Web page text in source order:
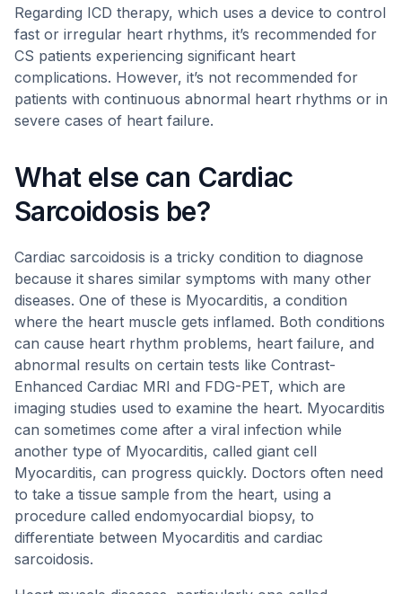
Regarding ICD therapy, which uses a device to control
fast or irregular heart rhythms, it’s recommended for
CS patients experiencing significant heart
complications. However, it’s not recommended for
patients with continuous abnormal heart rhythms or in
severe cases of heart failure.
What else can Cardiac
Sarcoidosis be?
Cardiac sarcoidosis is a tricky condition to diagnose
because it shares similar symptoms with many other
diseases. One of these is Myocarditis, a condition
where the heart muscle gets inflamed. Both conditions
can cause heart rhythm problems, heart failure, and
abnormal results on certain tests like Contrast-
Enhanced Cardiac MRI and FDG-PET, which are
imaging studies used to examine the heart. Myocarditis
can sometimes come after a viral infection while
another type of Myocarditis, called giant cell
Myocarditis, can progress quickly. Doctors often need
to take a tissue sample from the heart, using a
procedure called endomyocardial biopsy, to
differentiate between Myocarditis and cardiac
sarcoidosis.